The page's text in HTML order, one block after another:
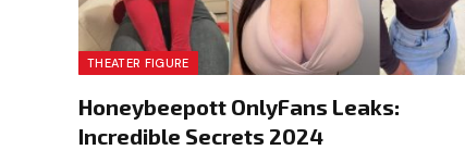
THEATER FIGURE
Honeybeepott OnlyFans Leaks:
Incredible Secrets 2024